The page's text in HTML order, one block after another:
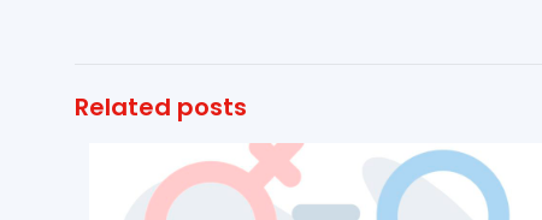
Related posts